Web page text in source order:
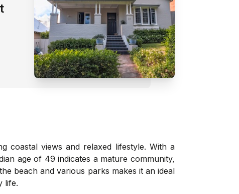
coastal views and relaxed lifestyle. With a
age of 49 indicates a mature community,
beach and various parks makes it an ideal
life.